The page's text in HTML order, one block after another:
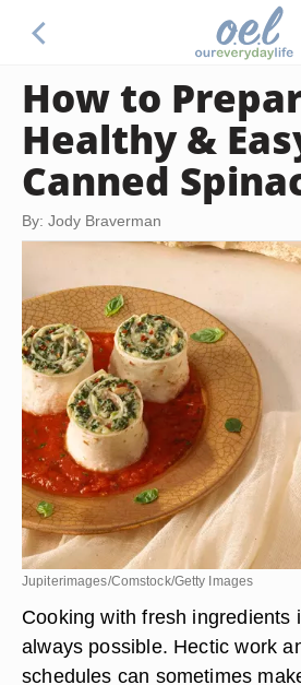
How to
Healthy &
Canned
By: Jody Braverman
Jupiterimages/Comstock/Getty Images
Cooking with fresh ingredients
always possible. Hectic work
schedules can sometimes